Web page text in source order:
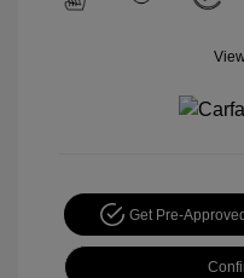
Get Pre-